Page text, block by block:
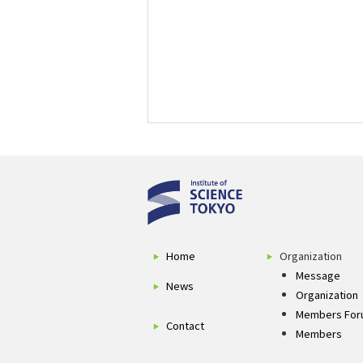
Home
News
Organization
Message
Organization
Members
Members
Contact